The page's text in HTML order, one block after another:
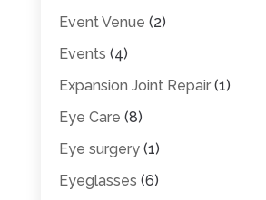
Event Venue (2)
Events (4)
Expansion Joint Repair(1)
Eye Care (8)
Eye surgery(1)
Eyeglasses (6)